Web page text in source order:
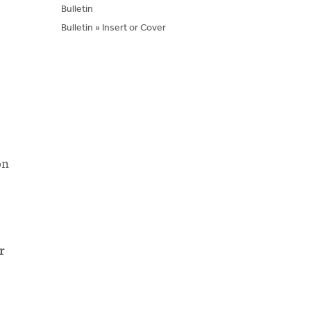
Bulletin
Bulletin » Insert or Cover